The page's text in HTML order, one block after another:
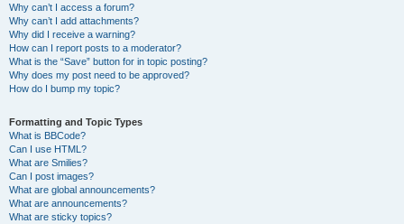
Why can’t I access a forum?
Why can’t I add attachments?
Why did I receive a warning?
How can I report posts to a moderator?
What is the “Save” button for in topic posting?
Why does my post need to be approved?
How do I bump my topic?
Formatting and Topic Types
What is BBCode?
Can I use HTML?
What are Smilies?
Can I post images?
What are global announcements?
What are announcements?
What are sticky topics?